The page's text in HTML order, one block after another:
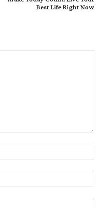
Best Life Right Now